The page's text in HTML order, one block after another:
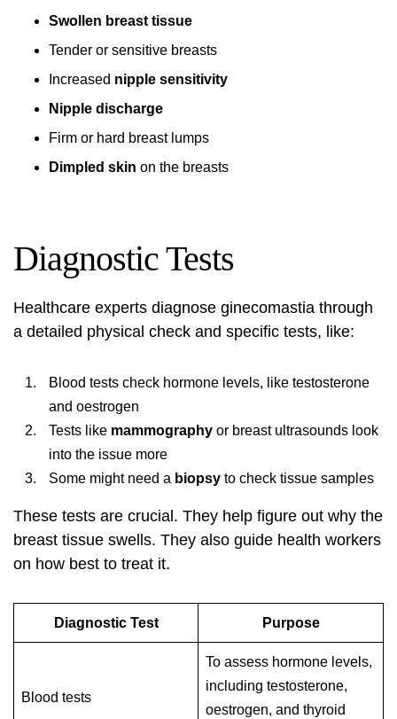
Swollen breast tissue
Tender or sensitive breasts
Increased nipple sensitivity
Nipple discharge
Firm or hard breast lumps
Dimpled skin on the breasts
Diagnostic Tests
Healthcare experts diagnose ginecomastia through
a detailed physical check and specific tests, like:
Blood tests check hormone levels, like testosterone
and oestrogen
Tests like mammography or breast ultrasounds look
into the issue more
Some might need a biopsy to check tissue samples
These tests are crucial. They help figure out why the
breast tissue swells. They also guide health workers
on how best to treat it.
Diagnostic Test Purpose
Blood tests
To assess hormone levels,
including testosterone,
oestrogen, and thyroid